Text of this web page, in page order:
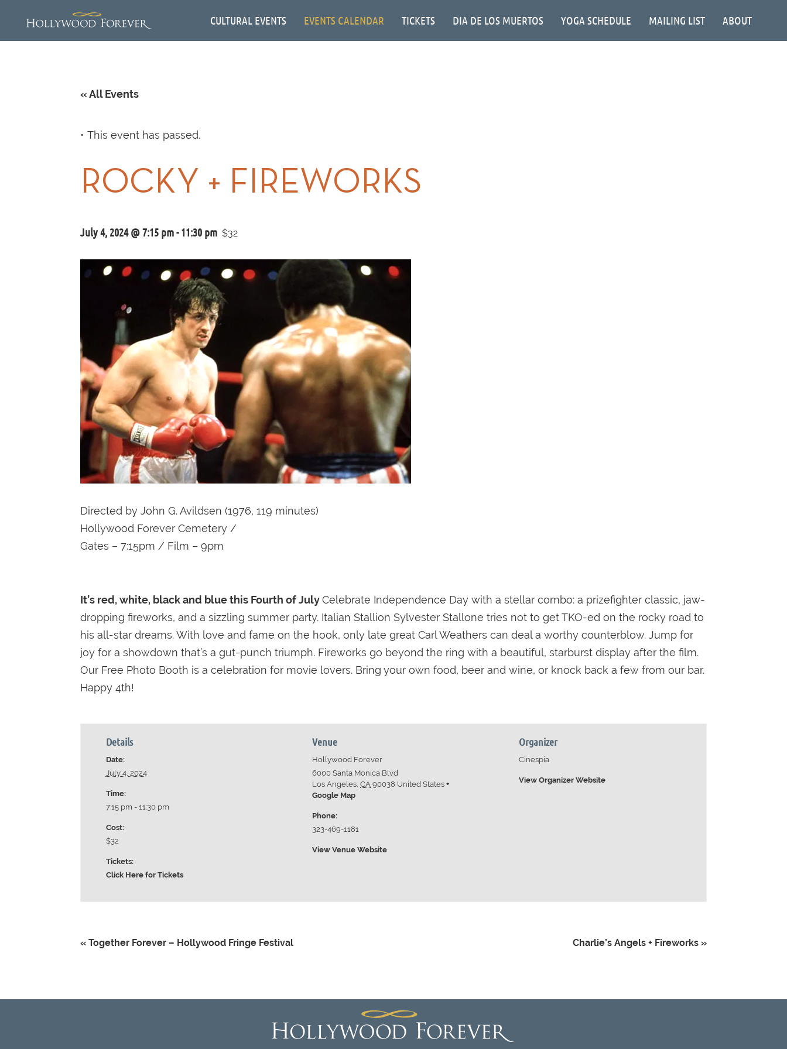
CULTURAL EVENTS EVENTS CALENDAR TICKETS DIA DE LOS MUERTOS YOGA SCHEDULE MAILING LIST ABOUT
« All Events
This event has passed.
ROCKY + FIREWORKS
July 4, 2024 @ 7:15 pm-11:30 pm $32
Directed by John G. Avildsen (1976, 119 minutes)
Hollywood Forever Cemetery /
Gates – 7:15pm / Film – 9pm
It’s red, white, black and blue this Fourth of JulyCelebrate Independence Day with a stellar combo: a prizefighter classic, jaw-
dropping fireworks, and a sizzling summer party. Italian Stallion Sylvester Stallone tries not to get TKO-ed on the rocky road to
his all-star dreams. With love and fame on the hook, only late great Carl Weathers can deal a worthy counterblow. Jump for
joy for a showdown that’s a gut-punch triumph. Fireworks go beyond the ring with a beautiful, starburst display after the film.
Our Free Photo Booth is a celebration for movie lovers. Bring your own food, beer and wine, or knock back a few from our bar.
Happy 4th!
Details
Date:
July 4, 2024
Time:
7:15 pm - 11:30 pm
Cost:
$32
Tickets:
Click Here for Tickets
Venue
Hollywood Forever
6000 Santa Monica Blvd
Los Angeles, CA 90038 United States +
Google Map
Phone:
323-469-1181
View Venue Website
Organizer
Cinespia
View Organizer Website
« Together Forever – Hollywood Fringe Festival Charlie’s Angels + Fireworks »